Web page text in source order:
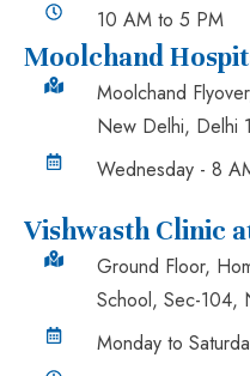
10 AM to 5 PM
Moolchand
Moolchand
New Delhi, Delhi
Wednesday - 8
Vishwasth Clinic
Ground Floor,
School, Sec-104,
Monday to